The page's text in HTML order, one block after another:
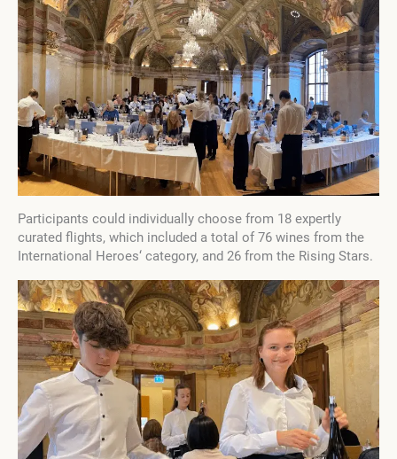
Participants could individually choose from 18 expertly
curated flights, which included a total of 76 wines from the
International Heroes‘ category, and 26 from the Rising Stars.